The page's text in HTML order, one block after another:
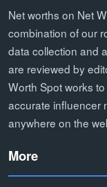
Net worths on Net
combination of our
data collection and
are reviewed by
Worth Spot works
accurate influencer
anywhere on the
More